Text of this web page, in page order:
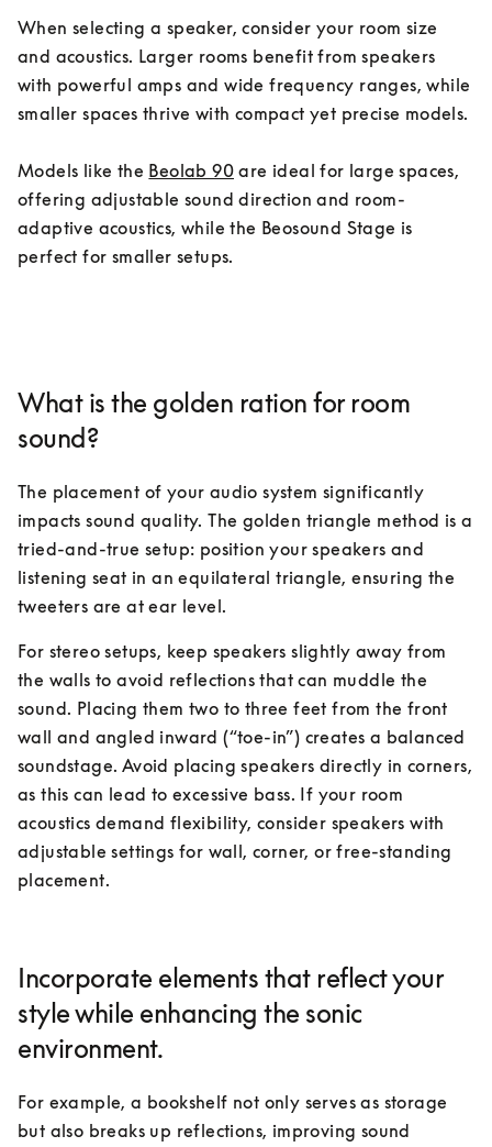
When selecting a speaker, consider your room size
and acoustics. Larger rooms benefit from speakers
with powerful amps and wide frequency ranges, while
smaller spaces thrive with compact yet precise models.
Models like the Beolab 90 are ideal for large spaces,
offering adjustable sound direction and room-
adaptive acoustics, while the Beosound Stage is
perfect for smaller setups.
What is the golden ration for room
sound?
The placement of your audio system significantly
impacts sound quality. The golden triangle method is a
tried-and-true setup: position your speakers and
listening seat in an equilateral triangle, ensuring the
tweeters are at ear level.
For stereo setups, keep speakers slightly away from
the walls to avoid reflections that can muddle the
sound. Placing them two to three feet from the front
wall and angled inward (“toe-in”) creates a balanced
soundstage. Avoid placing speakers directly in corners,
as this can lead to excessive bass. If your room
acoustics demand flexibility, consider speakers with
adjustable settings for wall, corner, or free-standing
placement.
Incorporate elements that reflect your
style while enhancing the sonic
environment.
For example, a bookshelf not only serves as storage
but also breaks up reflections, improving sound